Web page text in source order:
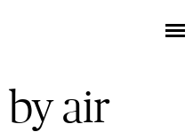
by air